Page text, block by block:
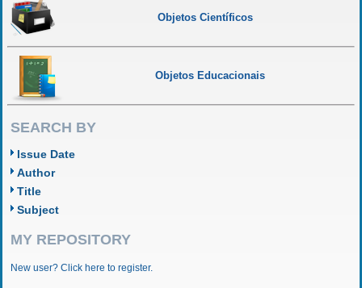
Objetos Científicos
Objetos Educacionais
SEARCH BY
Issue Date
Author
Title
Subject
MY REPOSITORY
New user? Click here to register.